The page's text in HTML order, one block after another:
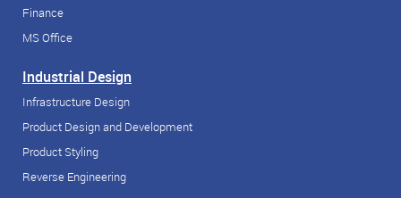
Finance
MS Office
Industrial Design
Infrastructure Design
Product Design and Development
Product Styling
Reverse Engineering